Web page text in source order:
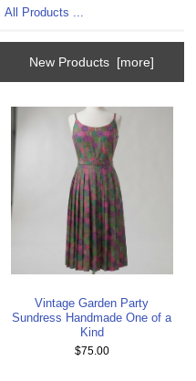
All Products ...
New Products [more]
Vintage Garden Party
Sundress Handmade One of a
Kind
$75.00